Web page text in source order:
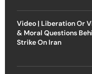
Video | Liberation Or
& Moral Questions
Strike On Iran